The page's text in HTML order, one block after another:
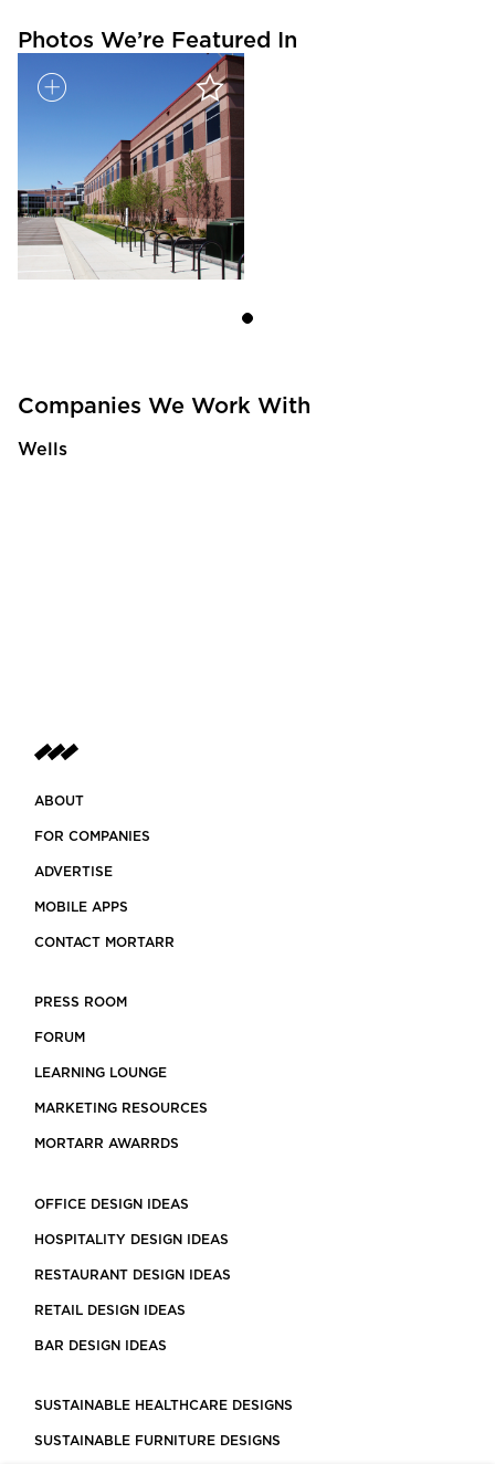
Photos We’re Featured In
Companies We Work With
Wells
ABOUT
FOR COMPANIES
ADVERTISE
MOBILE APPS
CONTACT MORTARR
PRESS ROOM
FORUM
LEARNING LOUNGE
MARKETING RESOURCES
MORTARR AWARRDS
OFFICE DESIGN IDEAS
HOSPITALITY DESIGN IDEAS
RESTAURANT DESIGN IDEAS
RETAIL DESIGN IDEAS
BAR DESIGN IDEAS
SUSTAINABLE HEALTHCARE DESIGNS
SUSTAINABLE FURNITURE DESIGNS